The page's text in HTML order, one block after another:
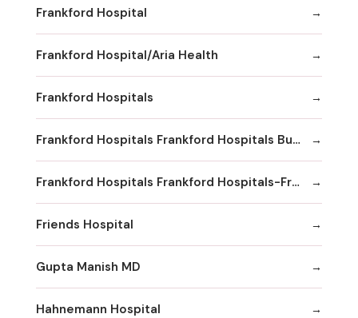
Frankford Hospital
Frankford Hospital/Aria Health
Frankford Hospitals
Frankford Hospitals Frankford Hospitals Bucks County
Frankford Hospitals Frankford Hospitals-Frankford
Friends Hospital
Gupta Manish MD
Hahnemann Hospital